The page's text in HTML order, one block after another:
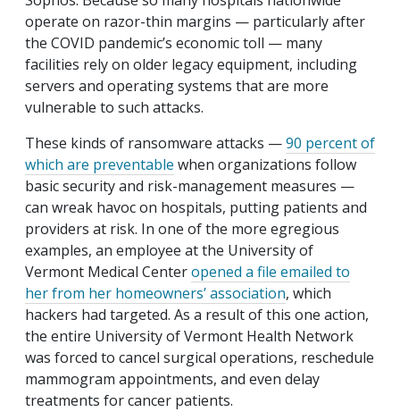
operate on razor-thin margins — particularly after
the COVID pandemic’s economic toll — many
facilities rely on older legacy equipment, including
servers and operating systems that are more
vulnerable to such attacks.
These kinds of ransomware attacks —90 percent of
which are preventable when organizations follow
basic security and risk-management measures —
can wreak havoc on hospitals, putting patients and
providers at risk. In one of the more egregious
examples, an employee at the University of
Vermont Medical Centeropened a file emailed to
her from her homeowners’ association, which
hackers had targeted. As a result of this one action,
the entire University of Vermont Health Network
was forced to cancel surgical operations, reschedule
mammogram appointments, and even delay
treatments for cancer patients.